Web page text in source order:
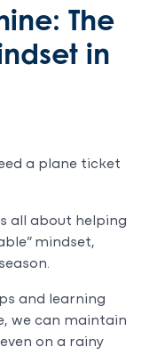
The
in
a plane ticket
all about helping
mindset,
and learning
we can maintain
on a rainy